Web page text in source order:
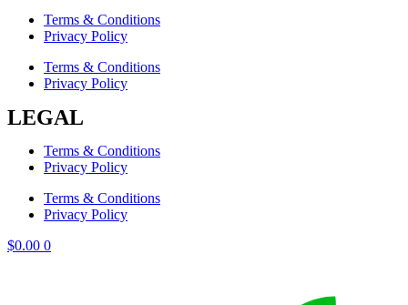
Terms & Conditions
Privacy Policy
Terms & Conditions
Privacy Policy
LEGAL
Terms & Conditions
Privacy Policy
Terms & Conditions
Privacy Policy
$0.00 0